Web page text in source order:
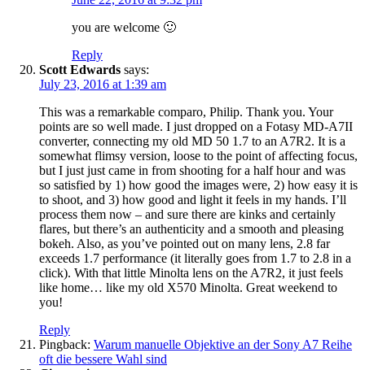
you are welcome 🙂
Reply
Scott Edwards says:
July 23, 2016 at 1:39 am
This was a remarkable comparo, Philip. Thank you. Your
points are so well made. I just dropped on a Fotasy MD-A7II
converter, connecting my old MD 50 1.7 to an A7R2. It is a
somewhat flimsy version, loose to the point of affecting focus,
but I just just came in from shooting for a half hour and was
so satisfied by 1) how good the images were, 2) how easy it is
to shoot, and 3) how good and light it feels in my hands. I’ll
process them now – and sure there are kinks and certainly
flares, but there’s an authenticity and a smooth and pleasing
bokeh. Also, as you’ve pointed out on many lens, 2.8 far
exceeds 1.7 performance (it literally goes from 1.7 to 2.8 in a
click). With that little Minolta lens on the A7R2, it just feels
like home… like my old X570 Minolta. Great weekend to
you!
Reply
Pingback: Warum manuelle Objektive an der Sony A7 Reihe
oft die bessere Wahl sind